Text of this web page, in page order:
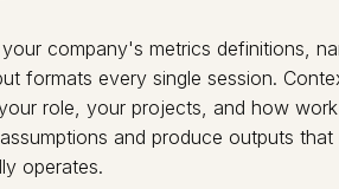
company's metrics definitions,
formats every single session.
role, your projects, and how
and produce outputs
operates.